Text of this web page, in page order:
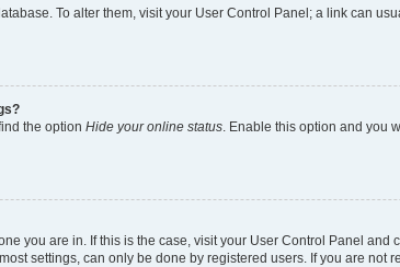
To alter them, visit your User Control Panel; a link can
the option Hide your online status . Enable this option and you
you are in. If this is the case, visit your User Control Panel
settings, can only be done by registered users. If you are not